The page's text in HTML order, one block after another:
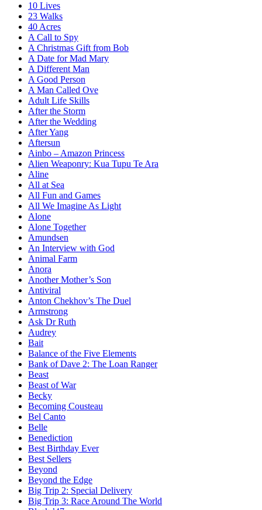
10 Lives
23 Walks
40 Acres
A Call to Spy
A Christmas Gift from Bob
A Date for Mad Mary
A Different Man
A Good Person
A Man Called Ove
Adult Life Skills
After the Storm
After the Wedding
After Yang
Aftersun
Ainbo – Amazon Princess
Alien Weaponry: Kua Tupu Te Ara
Aline
All at Sea
All Fun and Games
All We Imagine As Light
Alone
Alone Together
Amundsen
An Interview with God
Animal Farm
Anora
Another Mother’s Son
Antiviral
Anton Chekhov’s The Duel
Armstrong
Ask Dr Ruth
Audrey
Bait
Balance of the Five Elements
Bank of Dave 2: The Loan Ranger
Beast
Beast of War
Becky
Becoming Cousteau
Bel Canto
Belle
Benediction
Best Birthday Ever
Best Sellers
Beyond
Beyond the Edge
Big Trip 2: Special Delivery
Big Trip 3: Race Around The World